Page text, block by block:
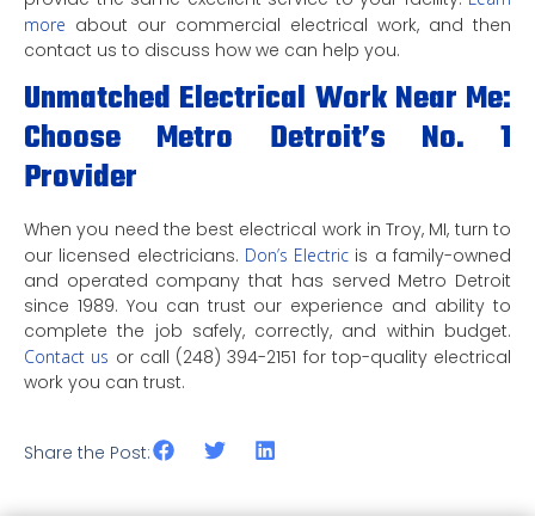
more about our commercial electrical work, and then
contact us to discuss how we can help you.
Unmatched Electrical Work Near Me:
Choose Metro Detroit’s No. 1
Provider
When you need the best electrical work in Troy, MI, turn to
our licensed electricians. Don’s Electric is a family-owned
and operated company that has served Metro Detroit
since 1989. You can trust our experience and ability to
complete the job safely, correctly, and within budget.
Contact us or call (248) 394-2151 for top-quality electrical
work you can trust.
Share the Post: